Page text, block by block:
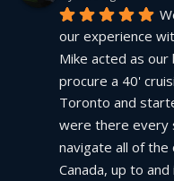
our experience
Mike acted as
procure a 40'
Toronto and
were there every
navigate all of
Canada, up to